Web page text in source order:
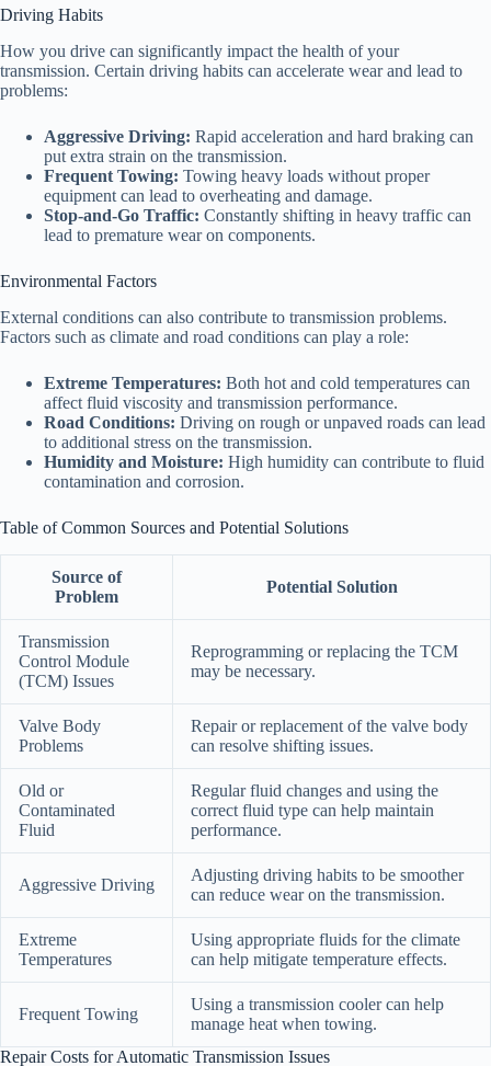
Driving Habits
How you drive can significantly impact the health of your
transmission. Certain driving habits can accelerate wear and lead to
problems:
Aggressive Driving: Rapid acceleration and hard braking can
put extra strain on the transmission.
Frequent Towing: Towing heavy loads without proper
equipment can lead to overheating and damage.
Stop-and-Go Traffic: Constantly shifting in heavy traffic can
lead to premature wear on components.
Environmental Factors
External conditions can also contribute to transmission problems.
Factors such as climate and road conditions can play a role:
Extreme Temperatures: Both hot and cold temperatures can
affect fluid viscosity and transmission performance.
Road Conditions: Driving on rough or unpaved roads can lead
to additional stress on the transmission.
Humidity and Moisture: High humidity can contribute to fluid
contamination and corrosion.
Table of Common Sources and Potential Solutions
Source of
Problem
Potential Solution
Transmission
Control Module
(TCM) Issues
Reprogramming or replacing the TCM
may be necessary.
Valve Body
Problems
Repair or replacement of the valve body
can resolve shifting issues.
Old or
Contaminated
Fluid
Regular fluid changes and using the
correct fluid type can help maintain
performance.
Aggressive Driving
Adjusting driving habits to be smoother
can reduce wear on the transmission.
Extreme
Temperatures
Using appropriate fluids for the climate
can help mitigate temperature effects.
Frequent Towing
Using a transmission cooler can help
manage heat when towing.
Repair Costs for Automatic Transmission Issues